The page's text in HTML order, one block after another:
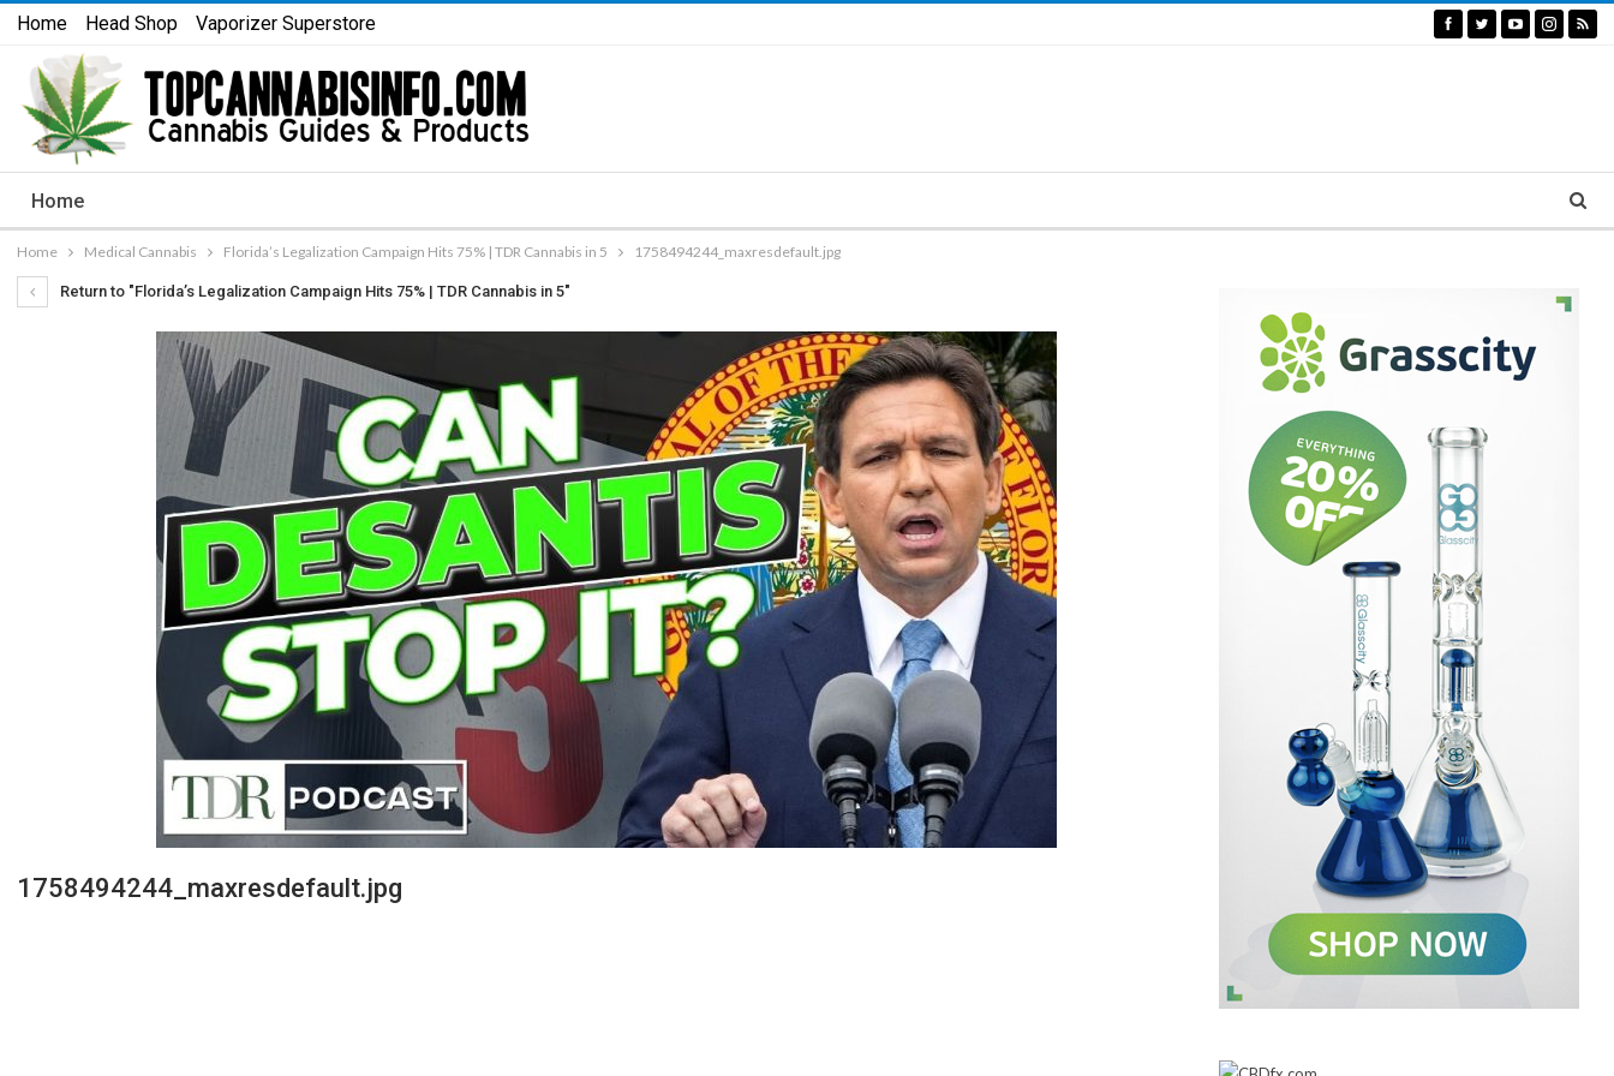
Home Head Shop Vaporizer Superstore
Home
Home Medical Cannabis Florida’s Legalization Campaign Hits 75% | TDR Cannabis in 5 1758494244_maxresdefault.jpg
Return to "Florida’s Legalization Campaign Hits 75% | TDR Cannabis in 5"
1758494244_maxresdefault.jpg